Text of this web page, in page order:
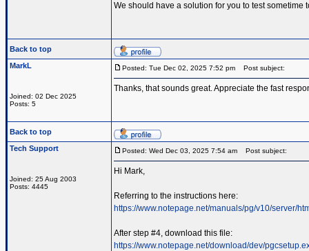
We should have a solution for you to test sometime
Back to top
MarkL
Joined: 02 Dec 2025
Posts: 5
Posted: Tue Dec 02, 2025 7:52 pm Post subject:
Thanks, that sounds great. Appreciate the fast
Back to top
Tech Support
Joined: 25 Aug 2003
Posts: 4445
Posted: Wed Dec 03, 2025 7:54 am Post subject:
Hi Mark,
Referring to the instructions here:
https://www.notepage.net/manuals/pg/v10/server/
After step #4, download this file:
https://www.notepage.net/download/dev/